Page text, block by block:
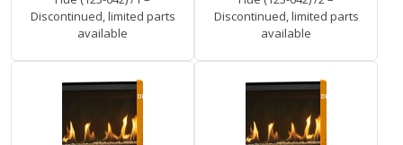
Discontinued, limited parts
available
Discontinued, limited parts
available